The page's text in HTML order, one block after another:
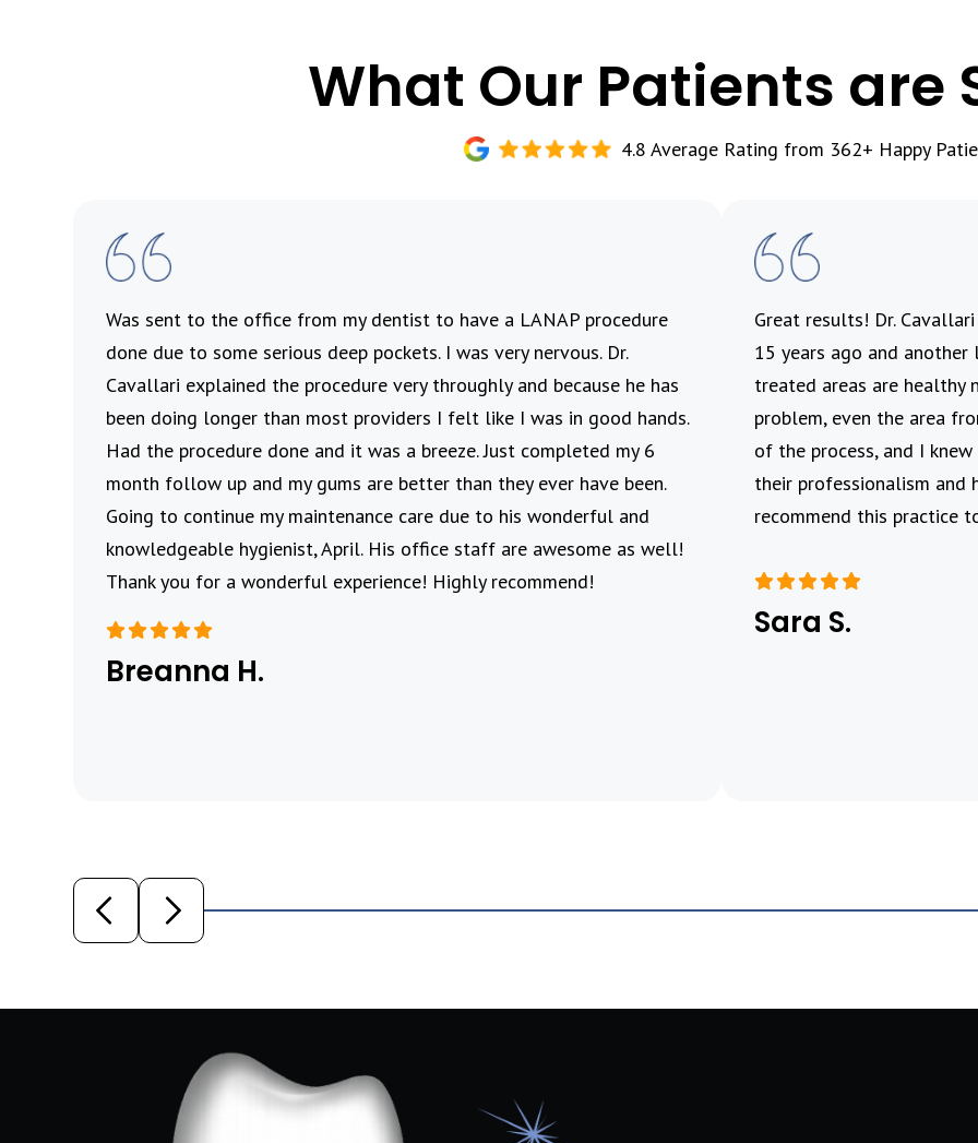
What Our Patients are
4.8 Average Rating from 362+ Happy
Was sent to the office from my dentist to have a LANAP procedure
done due to some serious deep pockets. I was very nervous. Dr.
Cavallari explained the procedure very throughly and because he has
been doing longer than most providers I felt like I was in good hands.
Had the procedure done and it was a breeze. Just completed my 6
month follow up and my gums are better than they ever have been.
Going to continue my maintenance care due to his wonderful and
knowledgeable hygienist, April. His office staff are awesome as well!
Thank you for a wonderful experience! Highly recommend!
Breanna H.
Great results! Dr.
15 years ago and
treated areas are healthy
problem, even the area
of the process, and I
their professionalism
recommend this practice
Sara S.